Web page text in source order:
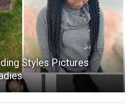
Styles Pictures